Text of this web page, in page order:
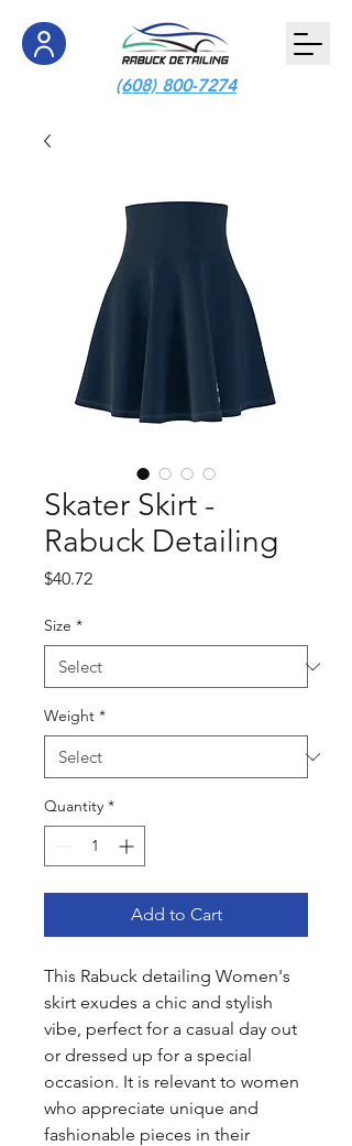
(608) 800-7274
Skater Skirt -
Rabuck Detailing
$40.72Price
Size *
Weight *
Quantity *
Add to Cart
This Rabuck detailing Women's
skirt exudes a chic and stylish
vibe, perfect for a casual day out
or dressed up for a special
occasion. It is relevant to women
who appreciate unique and
fashionable pieces in their